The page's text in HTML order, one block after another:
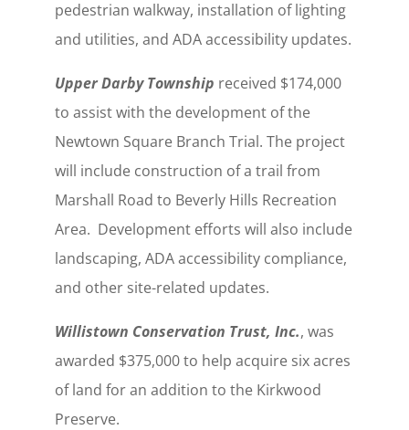
pedestrian walkway, installation of lighting
and utilities, and ADA accessibility updates.
Upper Darby Township received $174,000
to assist with the development of the
Newtown Square Branch Trial. The project
will include construction of a trail from
Marshall Road to Beverly Hills Recreation
Area. Development efforts will also include
landscaping, ADA accessibility compliance,
and other site-related updates.
Willistown Conservation Trust, Inc., was
awarded $375,000 to help acquire six acres
of land for an addition to the Kirkwood
Preserve.